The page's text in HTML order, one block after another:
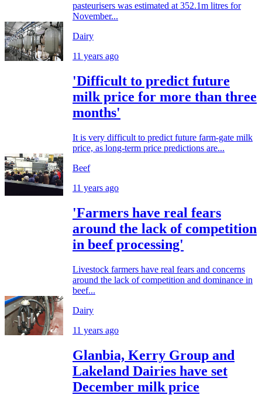
pasteurisers was estimated at 352.1m litres for
November...
Dairy
11 years ago
'Difficult to predict future
milk price for more than three
months'
It is very difficult to predict future farm-gate milk
price, as long-term price predictions are...
Beef
11 years ago
'Farmers have real fears
around the lack of competition
in beef processing'
Livestock farmers have real fears and concerns
around the lack of competition and dominance in
beef...
Dairy
11 years ago
Glanbia, Kerry Group and
Lakeland Dairies have set
December milk price